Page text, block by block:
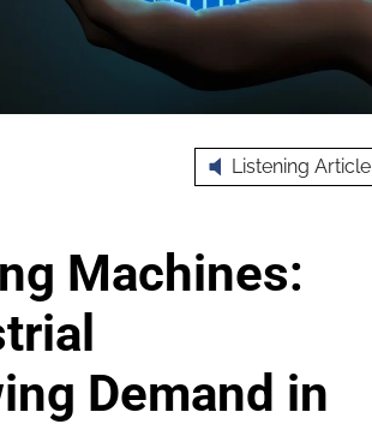
Listening Article
Machines:
Demand in